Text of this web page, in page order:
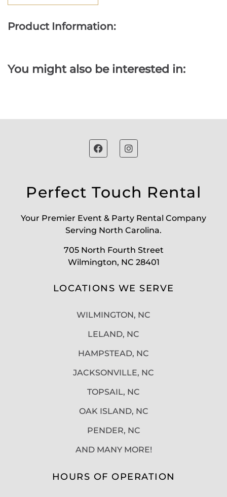
Product Information:
You might also be interested in:
Perfect Touch Rental
Your Premier Event & Party Rental Company
Serving North Carolina.
705 North Fourth Street
Wilmington, NC 28401
LOCATIONS WE SERVE
WILMINGTON, NC
LELAND, NC
HAMPSTEAD, NC
JACKSONVILLE, NC
TOPSAIL, NC
OAK ISLAND, NC
PENDER, NC
AND MANY MORE!
HOURS OF OPERATION